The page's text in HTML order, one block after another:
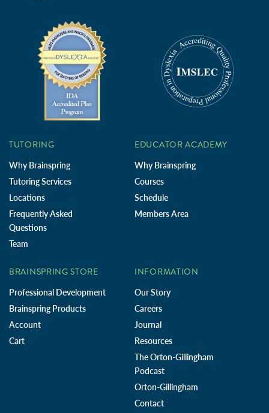
TUTORING
Why Brainspring
Tutoring Services
Locations
Frequently Asked
Questions
Team
EDUCATOR ACADEMY
Why Brainspring
Courses
Schedule
Members Area
BRAINSPRING STORE
Professional Development
Brainspring Products
Account
Cart
INFORMATION
Our Story
Careers
Journal
Resources
The Orton-Gillingham
Podcast
Orton-Gillingham
Contact